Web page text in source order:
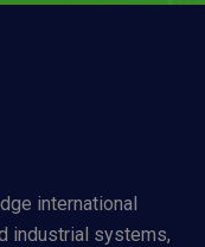
international
industrial systems,